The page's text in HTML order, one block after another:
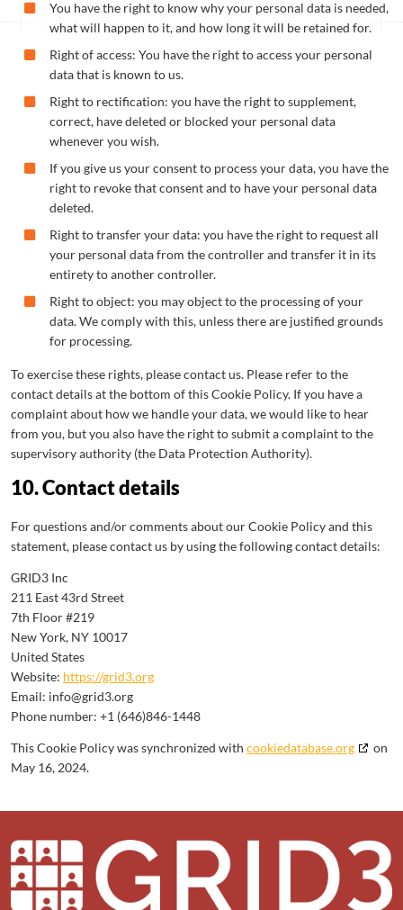
You have the right to know why your personal data is needed,
what will happen to it, and how long it will be retained for.
Right of access: You have the right to access your personal
data that is known to us.
Right to rectification: you have the right to supplement,
correct, have deleted or blocked your personal data
whenever you wish.
If you give us your consent to process your data, you have the
right to revoke that consent and to have your personal data
deleted.
Right to transfer your data: you have the right to request all
your personal data from the controller and transfer it in its
entirety to another controller.
Right to object: you may object to the processing of your
data. We comply with this, unless there are justified grounds
for processing.
To exercise these rights, please contact us. Please refer to the
contact details at the bottom of this Cookie Policy. If you have a
complaint about how we handle your data, we would like to hear
from you, but you also have the right to submit a complaint to the
supervisory authority (the Data Protection Authority).
10. Contact details
For questions and/or comments about our Cookie Policy and this
statement, please contact us by using the following contact details:
GRID3 Inc
211 East 43rd Street
7th Floor #219
New York, NY 10017
United States
Website: https://grid3.org
Email: info@grid3.org
Phone number: +1 (646)846-1448
This Cookie Policy was synchronized with cookiedatabase.org
on
May 16, 2024.